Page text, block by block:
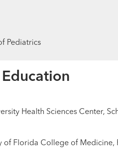
Pediatrics
Health Sciences Center,
of Florida College of Medicine,